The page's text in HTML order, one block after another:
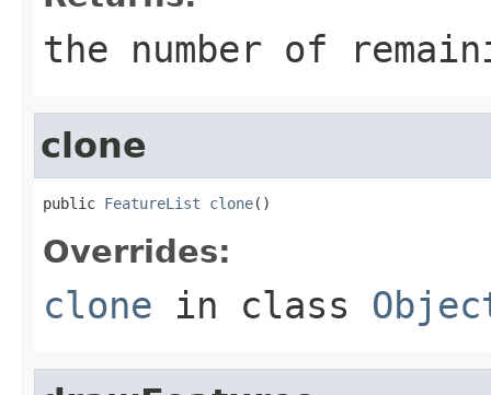
the number of
clone
public FeatureList clone()
Overrides:
clone in class